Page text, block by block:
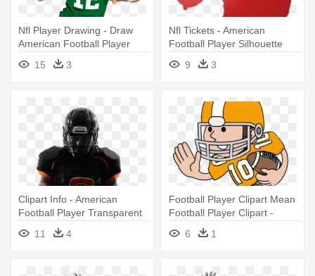
Nfl Player Drawing - Draw
American Football Player
15
3
Nfl Tickets - American
Football Player Silhouette
9
3
Clipart Info - American
Football Player Transparent
Background
11 4
Football Player Clipart Mean
Football Player Clipart -
American Football Player
Clipart
6 1